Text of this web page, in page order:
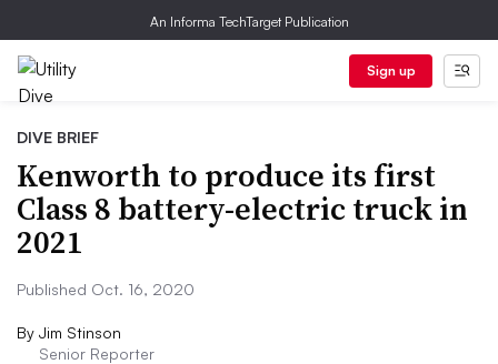
An Informa TechTarget Publication
Sign up
DIVE BRIEF
Kenworth to produce its first
Class 8 battery-electric truck in
2021
Published Oct. 16, 2020
By Jim Stinson
Senior Reporter